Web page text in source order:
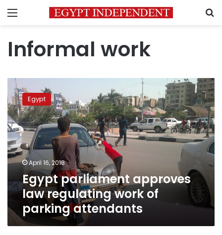
Menu
Informal work
Egypt
parliament
approves
law
regulating
work
of
parking
attendants
Egypt
April 16, 2018
Egypt parliament approves
law regulating work of
parking attendants